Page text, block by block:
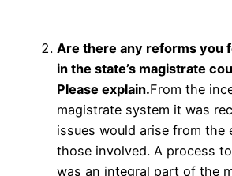
Are there any reforms you
in the state’s magistrate
Please explain.From the
magistrate system it was
issues would arise from the
those involved. A process
was an integral part of the